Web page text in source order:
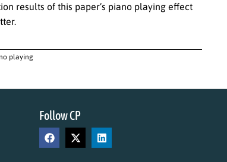
results of this paper’s piano playing effect
playing
Follow CP